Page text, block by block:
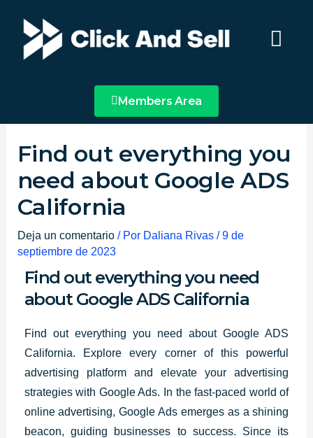
contenido
Main
Menu
Members Area
Find out everything you
need about Google ADS
California
Deja un comentario / Por Daliana Rivas /9 de
septiembre de 2023
Find out everything you need
about Google ADS California
Find out everything you need about Google ADS
California. Explore every corner of this powerful
advertising platform and elevate your advertising
strategies with Google Ads. In the fast-paced world of
online advertising, Google Ads emerges as a shining
beacon, guiding businesses to success. Since its